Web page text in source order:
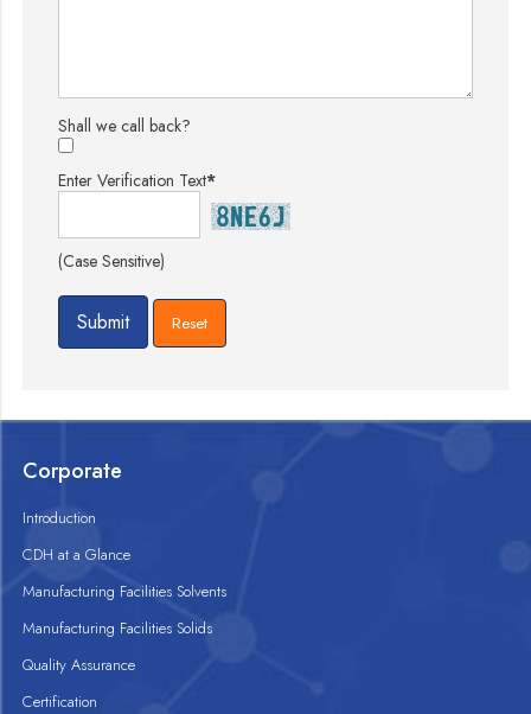
Shall we call back?
Enter Verification Text*
(Case Sensitive)
Corporate
Introduction
CDH at a Glance
Manufacturing Facilities Solvents
Manufacturing Facilities Solids
Quality Assurance
Certification